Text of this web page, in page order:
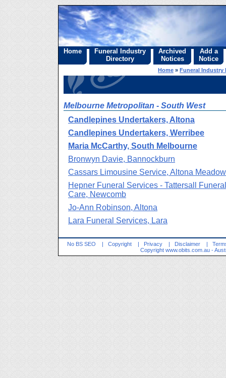
Home
Funeral Industry
Directory
Archived
Notices
Add a
Notice
Home » Funeral Industry
Melbourne Metropolitan - South West
Candlepines Undertakers, Altona
Candlepines Undertakers, Werribee
Maria McCarthy, South Melbourne
Bronwyn Davie, Bannockburn
Cassars Limousine Service, Altona
Hepner Funeral Services - Tattersall Funeral
Care, Newcomb
Jo-Ann Robinson, Altona
Lara Funeral Services, Lara
No BS SEO | Copyright | Privacy | Disclaimer |
Copyright www.obits.com.au -